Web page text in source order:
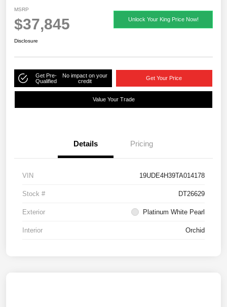
MSRP
$37,845 Unlock Your King Price Now!
Disclosure
Get Pre-
Qualified
No impact on your
credit
Get Your Price
Value Your Trade
Details Pricing
VIN 19UDE4H39TA014178
Stock # DT26629
Exterior Platinum White Pearl
Interior Orchid